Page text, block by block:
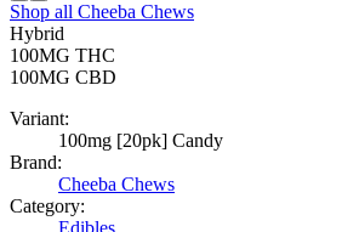
Shop all Cheeba Chews
Hybrid
100MG THC
100MG CBD
Variant:
100mg [20pk] Candy
Brand:
Cheeba Chews
Category:
Edibles